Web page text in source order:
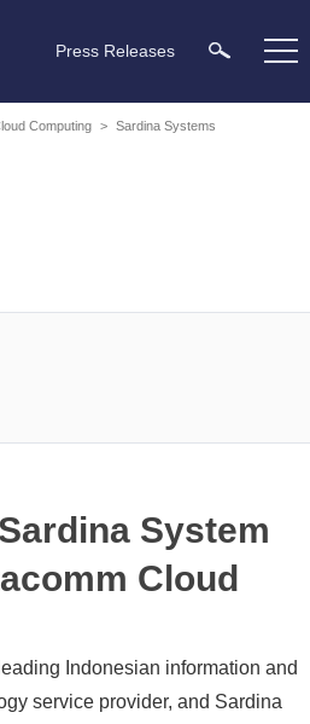
Press Releases
Computing > Sardina Systems
System
Cloud
Indonesian information and
service provider, and Sardina